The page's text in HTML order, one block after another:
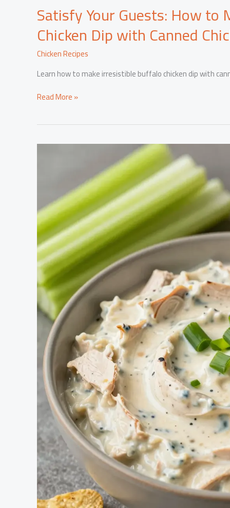
Satisfy Your Guests: How
Chicken Dip with Canned
Chicken Recipes
Learn how to make irresistible buffalo chicken dip with
Satisfy
How
to
with
Canned
Chicken
Read More »